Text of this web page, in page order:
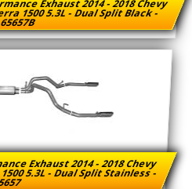
Exhaust 2014 - 2018 Chevy
1500 5.3L - Dual Split Black -
65657B
Exhaust 2014 - 2018 Chevy
5.3L - Dual Split Stainless -